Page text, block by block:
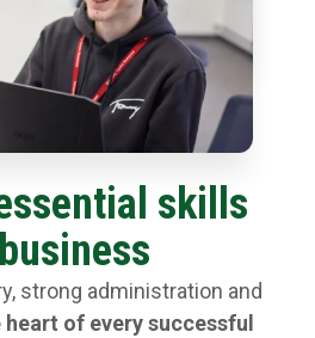
skills
strong administration and
heart of every successful